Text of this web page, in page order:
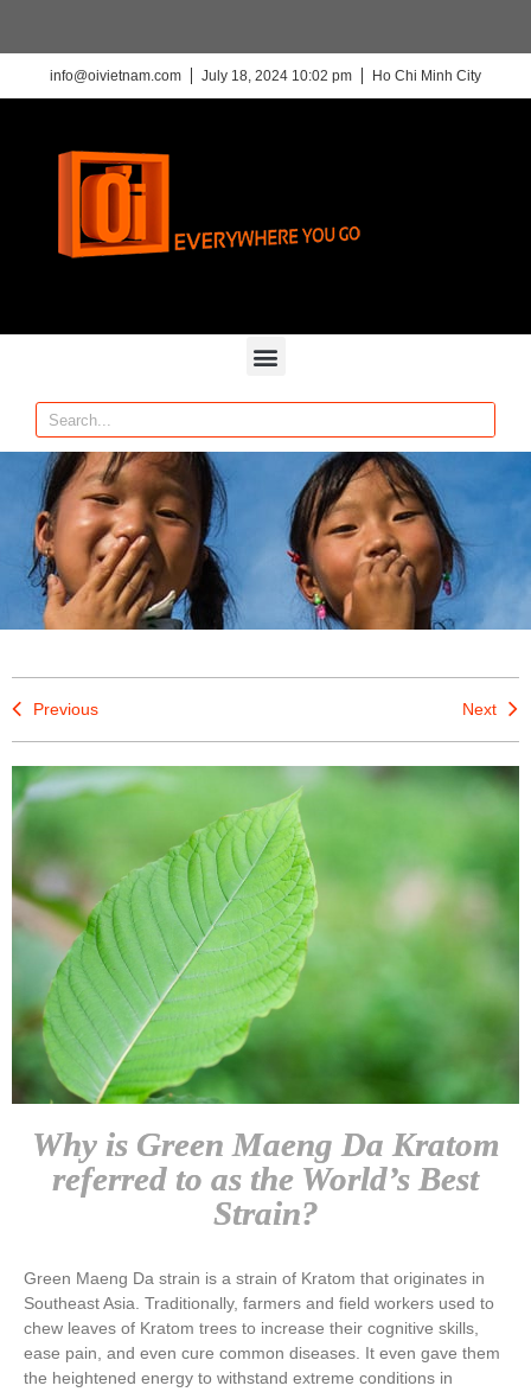
info@oivietnam.com July 18, 2024 10:02 pm Ho Chi Minh City
Previous Next
Why is Green Maeng Da Kratom
referred to as the World’s Best
Strain?
Green Maeng Da strain is a strain of Kratom that originates in
Southeast Asia. Traditionally, farmers and field workers used to
chew leaves of Kratom trees to increase their cognitive skills,
ease pain, and even cure common diseases. It even gave them
the heightened energy to withstand extreme conditions in